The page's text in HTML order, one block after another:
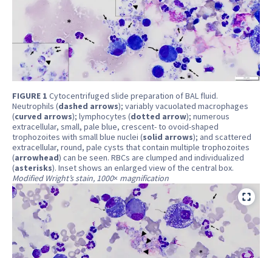
FIGURE 1 Cytocentrifuged slide preparation of BAL fluid.
Neutrophils (dashed arrows); variably vacuolated macrophages
(curved arrows); lymphocytes (dotted arrow); numerous
extracellular, small, pale blue, crescent- to ovoid-shaped
trophozoites with small blue nuclei (solid arrows); and scattered
extracellular, round, pale cysts that contain multiple trophozoites
(arrowhead) can be seen. RBCs are clumped and individualized
(asterisks). Inset shows an enlarged view of the central box.
Modified Wright’s stain, 1000× magnification